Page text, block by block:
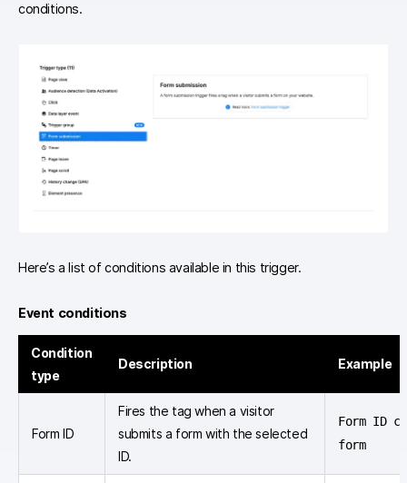
conditions.
Here’s a list of conditions available in this trigger.
Event conditions
Condition
type
Description Example
Form ID
Fires the tag when a visitor
submits a form with the selected
ID.
Form ID
form